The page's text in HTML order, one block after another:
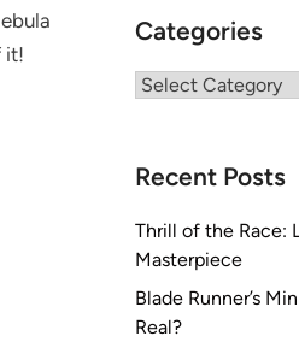
it!
Categories
Categories
Recent Posts
Thrill of the Race:
Masterpiece
Blade Runner’s
Real?